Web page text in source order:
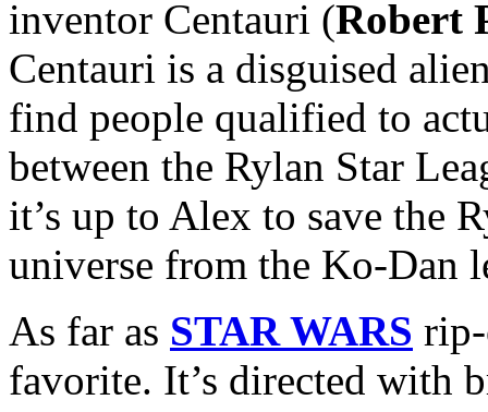
inventor Centauri (Robert
Centauri is a disguised
find people qualified to
between the Rylan Star
it’s up to Alex to save the
universe from the Ko-Dan
As far as STAR WARS
favorite. It’s directed with